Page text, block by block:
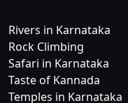
Rivers in Karnataka
Rock Climbing
Safari in Karnataka
Taste of Kannada
Temples in Karnataka